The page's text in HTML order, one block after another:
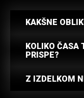
KAKŠNE
KOLIKO ČASA
PRISPE?
Z IZDELKOM